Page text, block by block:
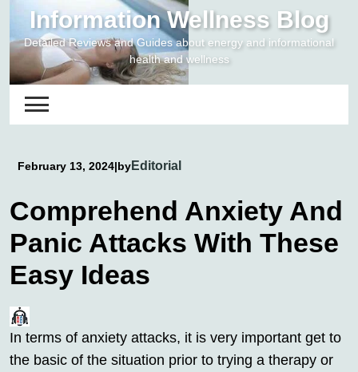
content
Information Wellness Blog
Detailed Reviews and Guides about energy and informational
health and wellness
February 13, 2024|byEditorial
Comprehend Anxiety And
Panic Attacks With These
Easy Ideas
In terms of anxiety attacks, it is very important get to
the basic of the situation prior to trying a therapy or